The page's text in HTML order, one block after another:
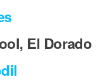
El Dorado